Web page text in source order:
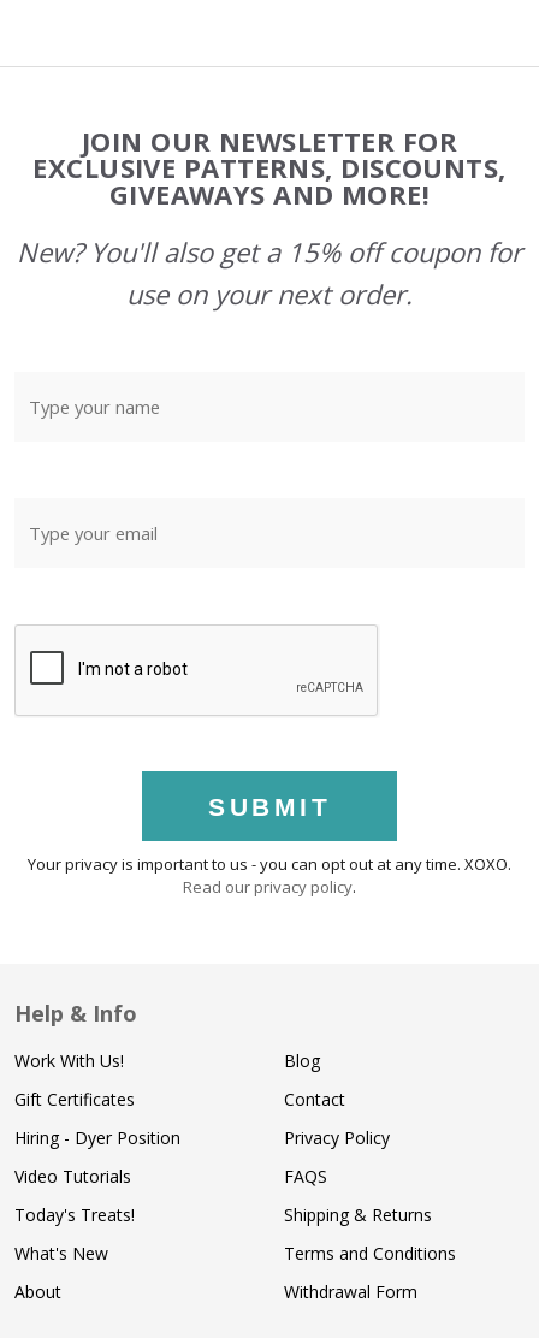
Start
JOIN OUR NEWSLETTER FOR
EXCLUSIVE PATTERNS, DISCOUNTS,
GIVEAWAYS AND MORE!
New? You'll also get a 15% off coupon for
use on your next order.
SUBMIT
Your privacy is important to us - you can opt out at any time. XOXO.
Read our privacy policy.
Help & Info
Work With Us!
Gift Certificates
Hiring - Dyer Position
Video Tutorials
Today's Treats!
What's New
About
Blog
Contact
Privacy Policy
FAQS
Shipping & Returns
Terms and Conditions
Withdrawal Form